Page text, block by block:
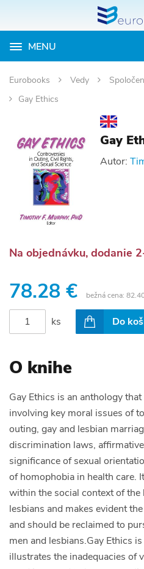
MENU
Eurobooks Vedy
Gay Ethics
Gay
Autor:
Na objednávku, dodanie
78.28 € bežná cena:
ks Do
O knihe
Gay Ethics is an anthology
involving key moral issues of
outing, gay and lesbian
discrimination laws,
significance of sexual
of homophobia in health care.
within the social context of the
lesbians and makes evident
and should be reclaimed to
men and lesbians.Gay Ethics
illustrates the inadequacies of